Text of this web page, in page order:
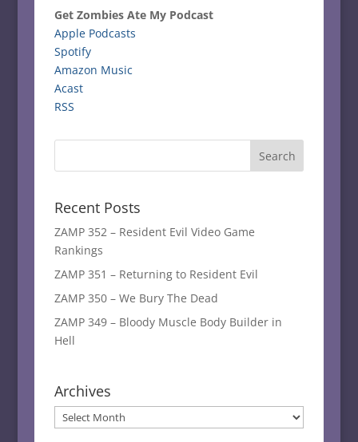
Get Zombies Ate My Podcast
Apple Podcasts
Spotify
Amazon Music
Acast
RSS
Recent Posts
ZAMP 352 – Resident Evil Video Game
Rankings
ZAMP 351 – Returning to Resident Evil
ZAMP 350 – We Bury The Dead
ZAMP 349 – Bloody Muscle Body Builder in
Hell
Archives
Archives